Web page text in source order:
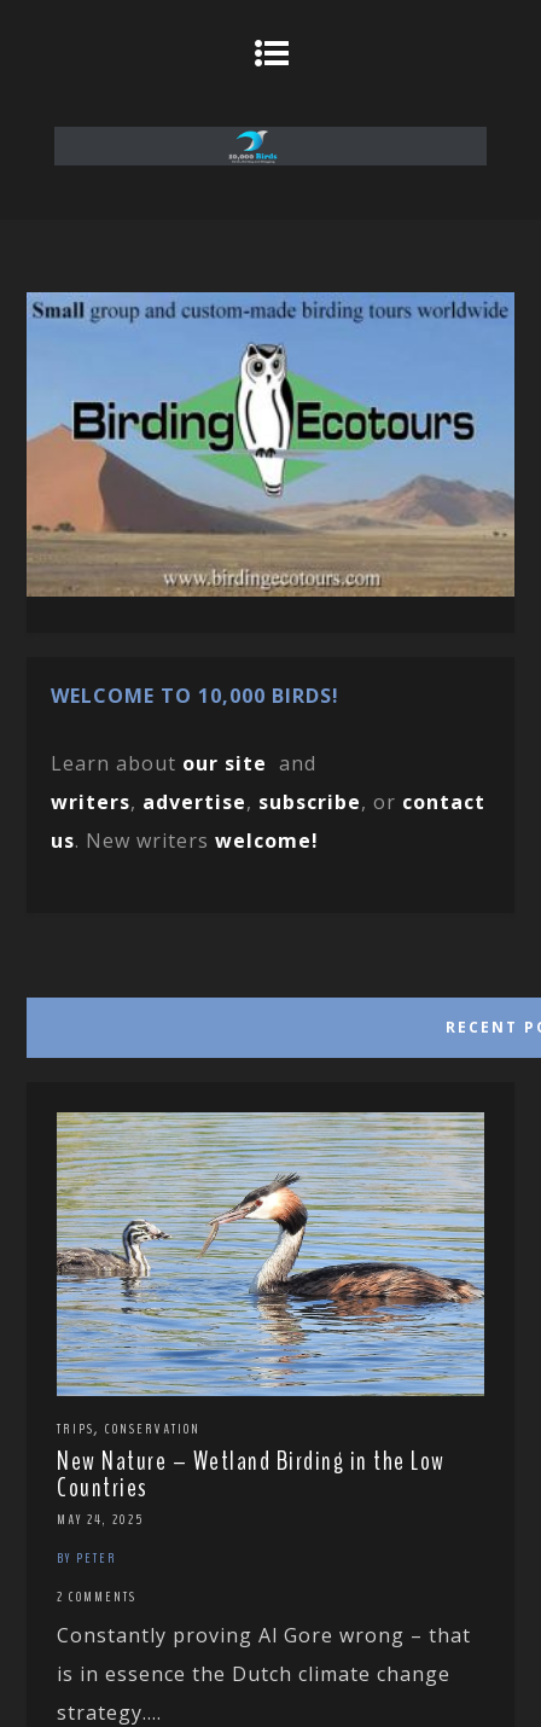
WELCOME TO 10,000 BIRDS!
Learn about our site and
writers, advertise, subscribe, or contact
us. New writerswelcome!
RECENT
TRIPS,CONSERVATION
New Nature – Wetland Birding in the Low
Countries
MAY 24, 2025
BY PETER
2 COMMENTS
Constantly proving Al Gore wrong – that
is in essence the Dutch climate change
strategy....